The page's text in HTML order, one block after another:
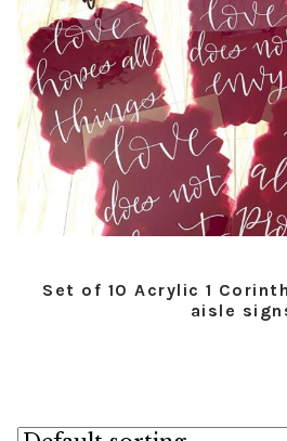
Set of 10 Acrylic 1
aisle